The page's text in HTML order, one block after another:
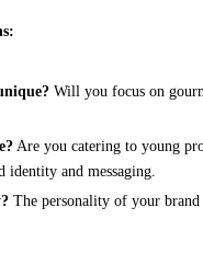
Will you focus on
Are you catering to young
and messaging.
The personality of your